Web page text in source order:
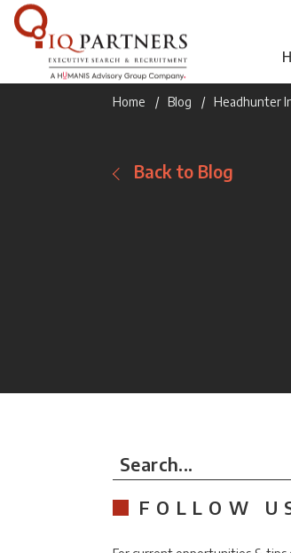
Home Blog Headhunter
Back to Blog
Search...
FOLLOW